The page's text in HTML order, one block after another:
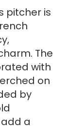
pitcher is
The
with
on
by
a